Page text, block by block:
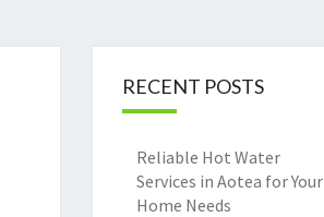
RECENT POSTS
Reliable Hot Water
Services in Aotea for Your
Home Needs